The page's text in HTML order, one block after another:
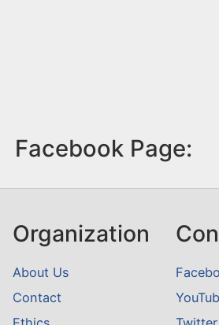
Facebook Page:
Organization
About Us
Contact